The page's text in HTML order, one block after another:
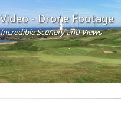
Video - Drone Footage
Incredible Scenery and Views